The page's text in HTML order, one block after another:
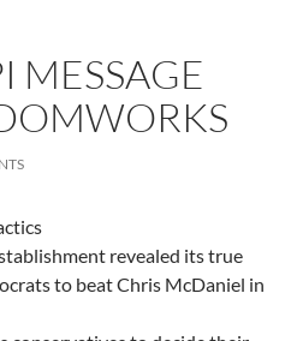
MESSAGE
revealed its true
to beat Chris McDaniel in